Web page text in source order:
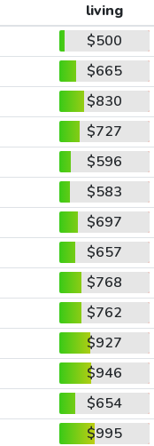
living
$500
$665
$830
$727
$596
$583
$697
$657
$768
$762
$927
$946
$654
$995